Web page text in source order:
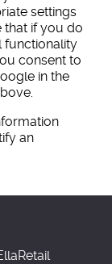
settings
that if you do
functionality
consent to
in the
an